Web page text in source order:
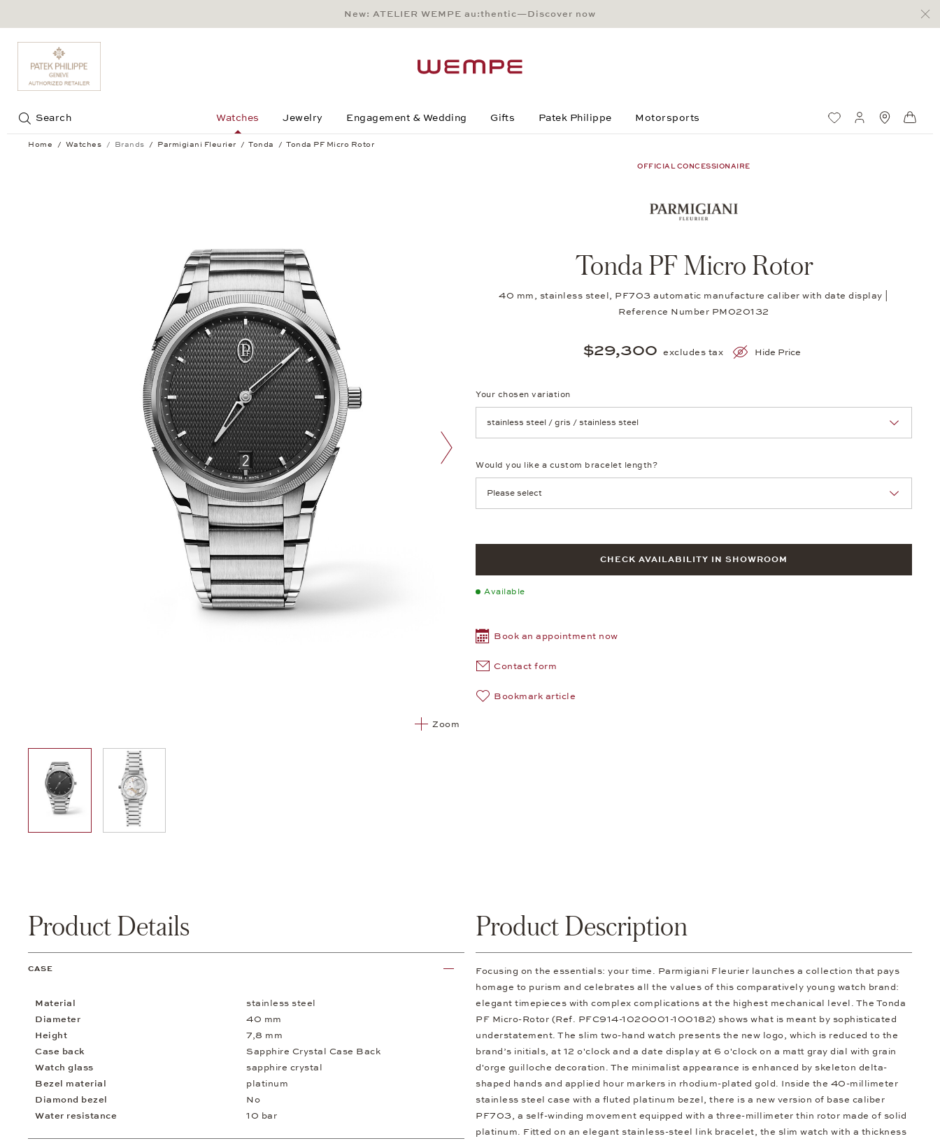
Main Content
Main Menu
Search
Footer
New: ATELIER WEMPE au:thentic—Discover now
Search Watches Jewelry Engagement & Wedding Gifts Patek Philippe Motorsports Wish ListMy account
Home Watches Brands Parmigiani Fleurier Tonda Tonda PF Micro Rotor
Zoom
next image
01 02
OFFICIAL CONCESSIONAIRE
Tonda PF Micro Rotor
40 mm, stainless steel, PF703 automatic manufacture caliber with date display |
Reference Number PM020132
$29,300 excludes tax Hide Price
Your chosen variation
Would you like a custom bracelet length?
CHECK AVAILABILITY IN SHOWROOM
Available
Book an appointment now
Contact form
Bookmark article
Product Details
CASE
Material
stainless steel
Diameter
40 mm
Height
7,8 mm
Case back
Sapphire Crystal Case Back
Watch glass
sapphire crystal
Bezel material
platinum
Diamond bezel
No
Water resistance
10 bar
Product Description
Focusing on the essentials: your time. Parmigiani Fleurier launches a collection that pays
homage to purism and celebrates all the values of this comparatively young watch brand:
elegant timepieces with complex complications at the highest mechanical level. The Tonda
PF Micro-Rotor (Ref. PFC914-1020001-100182) shows what is meant by sophisticated
understatement. The slim two-hand watch presents the new logo, which is reduced to the
brand’s initials, at 12 o'clock and a date display at 6 o'clock on a matt gray dial with grain
d'orge guilloche decoration. The minimalist appearance is enhanced by skeleton delta-
shaped hands and applied hour markers in rhodium-plated gold. Inside the 40-millimeter
stainless steel case with a fluted platinum bezel, there is a new version of base caliber
PF703, a self-winding movement equipped with a three-millimeter thin rotor made of solid
platinum. Fitted on an elegant stainless-steel link bracelet, the slim watch with a thickness